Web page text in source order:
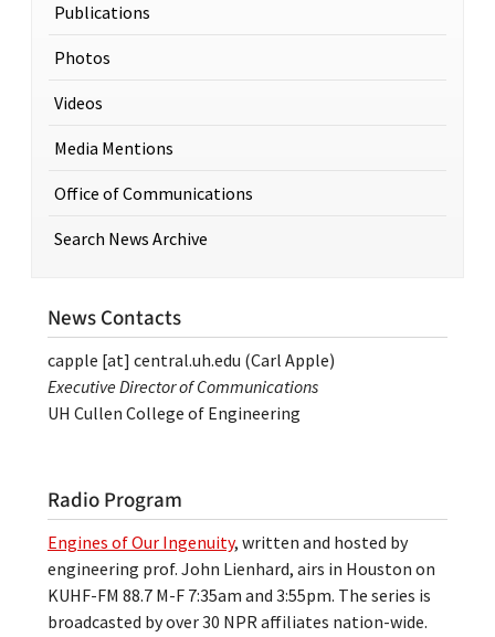
Publications
Photos
Videos
Media Mentions
Office of Communications
Search News Archive
News Contacts
capple [at] central.uh.edu (Carl Apple)
Executive Director of Communications
UH Cullen College of Engineering
Radio Program
Engines of Our Ingenuity, written and hosted by
engineering prof. John Lienhard, airs in Houston on
KUHF-FM 88.7 M-F 7:35am and 3:55pm. The series is
broadcasted by over 30 NPR affiliates nation-wide.